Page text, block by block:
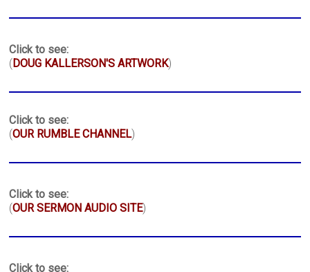
Click to see:
( DOUG KALLERSON'S ARTWORK)
Click to see:
(OUR RUMBLE CHANNEL)
Click to see:
(OUR SERMON AUDIO SITE)
Click to see: